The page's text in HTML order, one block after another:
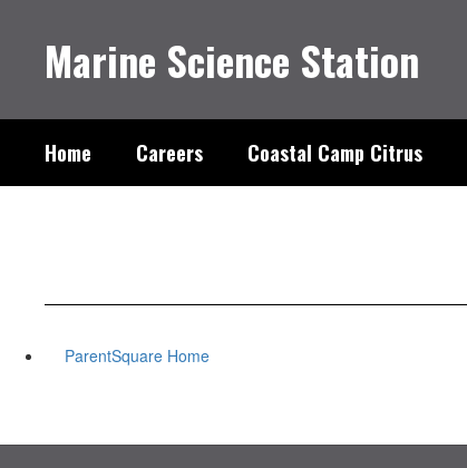
contentMarine Science Station
Home Careers Coastal Camp Citrus
ParentSquare Home